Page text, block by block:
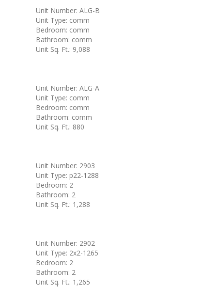
Unit Number: ALG-B
Unit Type: comm
Bedroom: comm
Bathroom: comm
Unit Sq. Ft.: 9,088
Unit Number: ALG-A
Unit Type: comm
Bedroom: comm
Bathroom: comm
Unit Sq. Ft.: 880
Unit Number: 2903
Unit Type: p22-1288
Bedroom: 2
Bathroom: 2
Unit Sq. Ft.: 1,288
Unit Number: 2902
Unit Type: 2x2-1265
Bedroom: 2
Bathroom: 2
Unit Sq. Ft.: 1,265